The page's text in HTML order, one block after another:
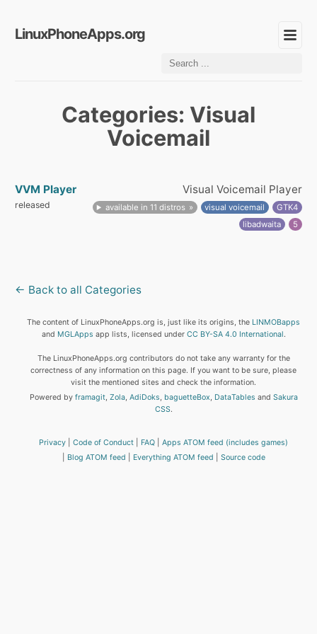
LinuxPhoneApps.org
Categories: Visual
Voicemail
VVM Player Visual Voicemail Player
released available in 11 distros visual voicemail
GTK4
libadwaita
5
← Back to all Categories
The content of LinuxPhoneApps.org is, just like its origins, the LINMOBapps
and MGLApps app lists, licensed under CC BY-SA 4.0 International.
The LinuxPhoneApps.org contributors do not take any warranty for the
correctness of any information on this page. If you want to be sure, please
visit the mentioned sites and check the information.
Powered by framagit, Zola, AdiDoks, baguetteBox, DataTables and Sakura
CSS.
Privacy Code of Conduct FAQ
Apps ATOM feed (includes games)
Blog ATOM feed
Everything ATOM feed Source code